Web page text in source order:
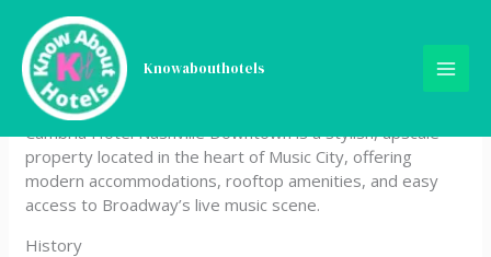
content
Knowabouthotels
Cambria Hotel Nashville
Downtown
Cambria Hotel Nashville Downtown is a stylish, upscale
property located in the heart of Music City, offering
modern accommodations, rooftop amenities, and easy
access to Broadway’s live music scene.
History